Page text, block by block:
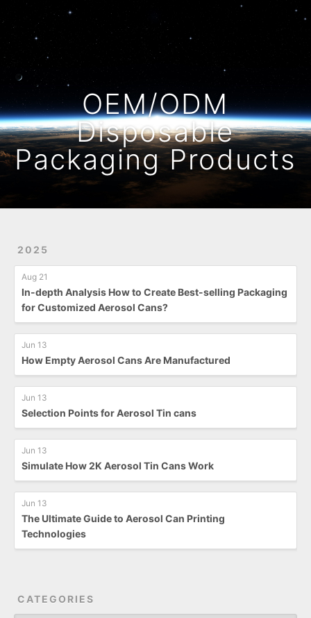
OEM/ODM
Disposable
Packaging Products
2025
Aug 21
In-depth Analysis How to Create Best-selling Packaging
for Customized Aerosol Cans?
Jun 13
How Empty Aerosol Cans Are Manufactured
Jun 13
Selection Points for Aerosol Tin cans
Jun 13
Simulate How 2K Aerosol Tin Cans Work
Jun 13
The Ultimate Guide to Aerosol Can Printing
Technologies
CATEGORIES